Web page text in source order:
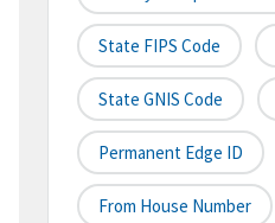
State FIPS Code
State GNIS Code
Permanent Edge ID
From House Number